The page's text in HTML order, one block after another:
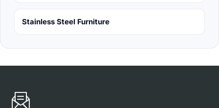
Stainless Steel Furniture